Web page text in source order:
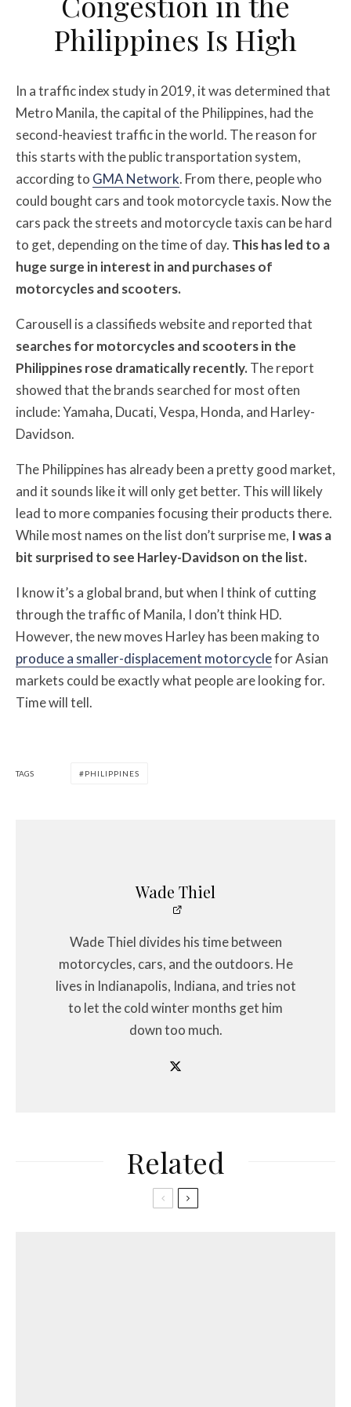
Philippines Is High
In a traffic index study in 2019, it was determined that
Metro Manila, the capital of the Philippines, had the
second-heaviest traffic in the world. The reason for
this starts with the public transportation system,
according to GMA Network. From there, people who
could bought cars and took motorcycle taxis. Now the
cars pack the streets and motorcycle taxis can be hard
to get, depending on the time of day. This has led to a
huge surge in interest in and purchases of
motorcycles and scooters.
Carousell is a classifieds website and reported that
searches for motorcycles and scooters in the
Philippines rose dramatically recently.The report
showed that the brands searched for most often
include: Yamaha, Ducati, Vespa, Honda, and Harley-
Davidson.
The Philippines has already been a pretty good market,
and it sounds like it will only get better. This will likely
lead to more companies focusing their products there.
While most names on the list don’t surprise me, I was a
bit surprised to see Harley-Davidson on the list.
I know it’s a global brand, but when I think of cutting
through the traffic of Manila, I don’t think HD.
However, the new moves Harley has been making to
produce a smaller-displacement motorcyclefor Asian
markets could be exactly what people are looking for.
Time will tell.
TAGS PHILIPPINES
Wade Thiel
Wade Thiel divides his time between
motorcycles, cars, and the outdoors. He
lives in Indianapolis, Indiana, and tries not
to let the cold winter months get him
down too much.
Related